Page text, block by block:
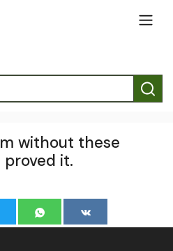
without these
it.